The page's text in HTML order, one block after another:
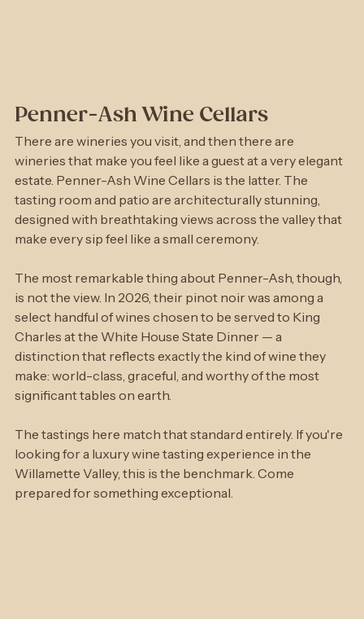
Penner-Ash Wine Cellars
There are wineries you visit, and then there are
estate. Penner-Ash Wine Cellars is the latter. The
tasting room and patio are architecturally stunning,
designed with breathtaking views across the valley that
The most remarkable thing about Penner-Ash, though,
is not the view. In 2026, their pinot noir was among a
Charles at the White House State Dinner — a
distinction that reflects exactly the kind of wine they
make: world-class, graceful, and worthy of the most
The tastings here match that standard entirely. If you're
looking for a luxury wine tasting experience in the
Willamette Valley, this is the benchmark. Come